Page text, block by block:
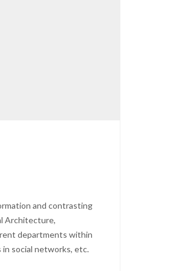
and contrasting
Architecture,
departments within
social networks, etc.